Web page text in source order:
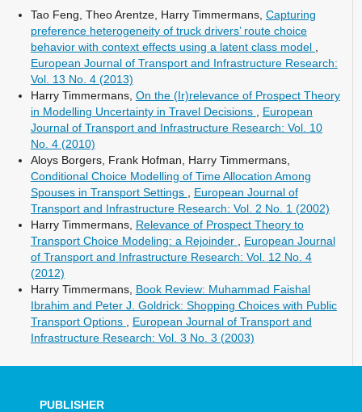
Tao Feng, Theo Arentze, Harry Timmermans, Capturing
preference heterogeneity of truck drivers’ route choice
behavior with context effects using a latent class model
European Journal of Transport and Infrastructure Research:
Vol. 13 No. 4 (2013)
Harry Timmermans, On the (Ir)relevance of Prospect Theory
in Modelling Uncertainty in Travel Decisions
European
Journal of Transport and Infrastructure Research: Vol. 10
No. 4 (2010)
Aloys Borgers, Frank Hofman, Harry Timmermans,
Conditional Choice Modelling of Time Allocation Among
Spouses in Transport Settings
European Journal of
Transport and Infrastructure Research: Vol. 2 No. 1 (2002)
Harry Timmermans, Relevance of Prospect Theory to
Transport Choice Modeling: a Rejoinder
European Journal
of Transport and Infrastructure Research: Vol. 12 No. 4
(2012)
Harry Timmermans, Book Review: Muhammad Faishal
Ibrahim and Peter J. Goldrick: Shopping Choices with Public
Transport Options
European Journal of Transport and
Infrastructure Research: Vol. 3 No. 3 (2003)
PUBLISHER